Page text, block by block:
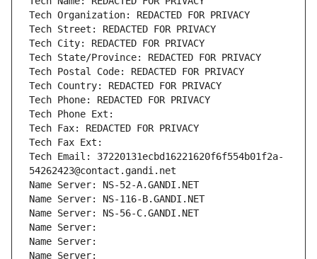
Tech Organization: REDACTED FOR PRIVACY
Tech Street: REDACTED FOR PRIVACY
Tech City: REDACTED FOR PRIVACY
Tech State/Province: REDACTED FOR PRIVACY
Tech Postal Code: REDACTED FOR PRIVACY
Tech Country: REDACTED FOR PRIVACY
Tech Phone: REDACTED FOR PRIVACY
Tech Phone Ext:
Tech Fax: REDACTED FOR PRIVACY
Tech Fax Ext:
Tech Email: 37220131ecbd16221620f6f554b01f2a-
54262423@contact.gandi.net
Name Server: NS-52-A.GANDI.NET
Name Server: NS-116-B.GANDI.NET
Name Server: NS-56-C.GANDI.NET
Name Server:
Name Server:
Name Server: